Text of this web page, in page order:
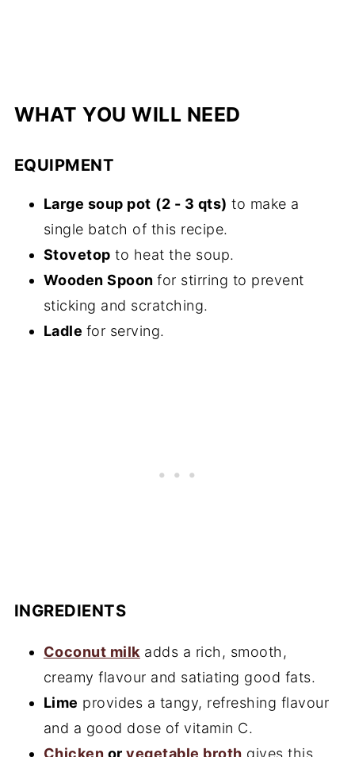
WHAT YOU WILL NEED
EQUIPMENT
Large soup pot (2 - 3 qts) to make a
single batch of this recipe.
Stovetop to heat the soup.
Wooden Spoonfor stirring to prevent
sticking and scratching.
Ladle for serving.
INGREDIENTS
Coconut milkadds a rich, smooth,
creamy flavour and satiating good fats.
Lime provides a tangy, refreshing flavour
and a good dose of vitamin C.
Chicken orvegetable broth gives this